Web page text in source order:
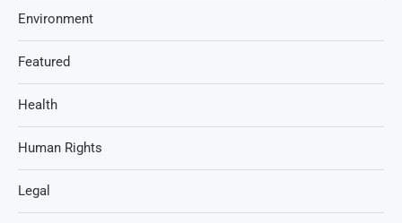
Environment
Featured
Health
Human Rights
Legal